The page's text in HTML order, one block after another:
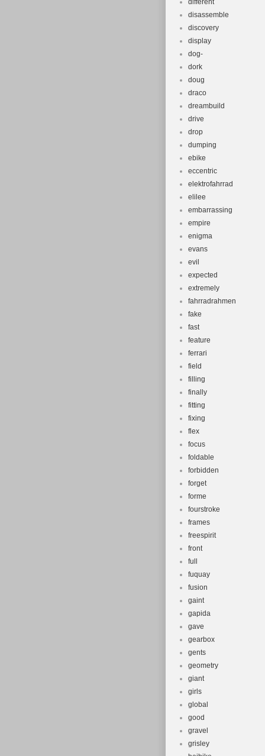
different
disassemble
discovery
display
dog-
dork
doug
draco
dreambuild
drive
drop
dumping
ebike
eccentric
elektrofahrrad
elilee
embarrassing
empire
enigma
evans
evil
expected
extremely
fahrradrahmen
fake
fast
feature
ferrari
field
filling
finally
fitting
fixing
flex
focus
foldable
forbidden
forget
forme
fourstroke
frames
freespirit
front
full
fuquay
fusion
gaint
gapida
gave
gearbox
gents
geometry
giant
girls
global
good
gravel
grisley